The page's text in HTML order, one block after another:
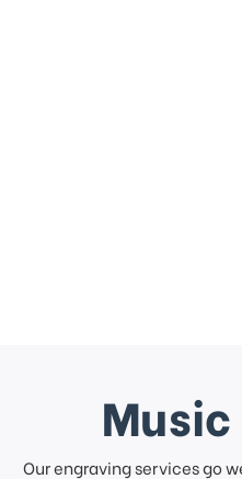
Our engraving services go